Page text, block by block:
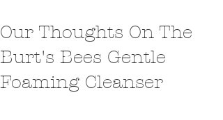
Our Thoughts On The
Burt's Bees Gentle
Foaming Cleanser